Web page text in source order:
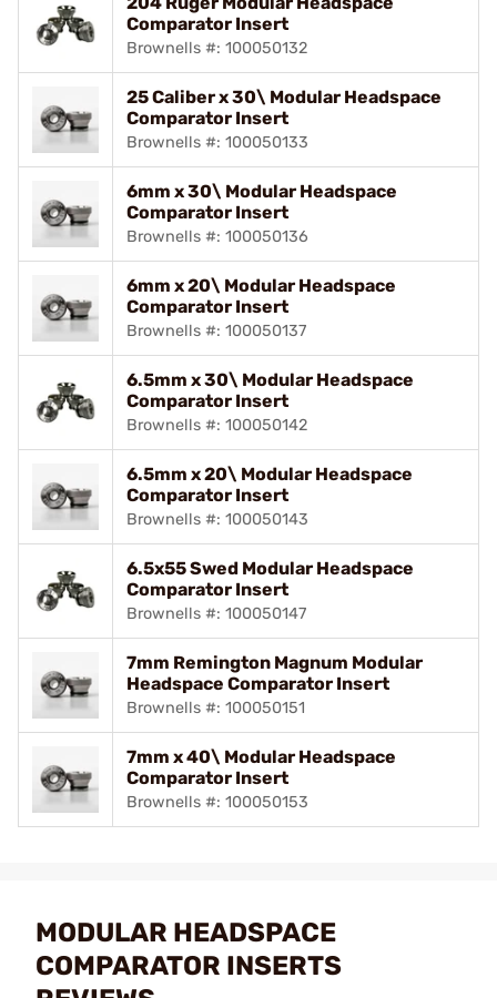
Comparator Insert
Brownells #: 100050132
25 Caliber x 30\ Modular Headspace
Comparator Insert
Brownells #: 100050133
6mm x 30\ Modular Headspace
Comparator Insert
Brownells #: 100050136
6mm x 20\ Modular Headspace
Comparator Insert
Brownells #: 100050137
6.5mm x 30\ Modular Headspace
Comparator Insert
Brownells #: 100050142
6.5mm x 20\ Modular Headspace
Comparator Insert
Brownells #: 100050143
6.5x55 Swed Modular Headspace
Comparator Insert
Brownells #: 100050147
7mm Remington Magnum Modular
Headspace Comparator Insert
Brownells #: 100050151
7mm x 40\ Modular Headspace
Comparator Insert
Brownells #: 100050153
MODULAR HEADSPACE
COMPARATOR INSERTS